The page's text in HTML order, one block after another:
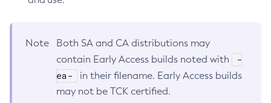
Note
Both SA and CA distributions may
contain Early Access builds noted with
-
ea-
in their filename. Early Access builds
may not be TCK certified.